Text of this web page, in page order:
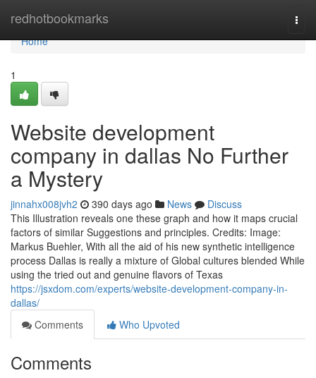
redhotbookmarks
Home
Home
1
Website development
company in dallas No Further
a Mystery
jinnahx008jvh2 390 days ago News
Discuss
This Illustration reveals one these graph and how it maps crucial
factors of similar Suggestions and principles. Credits: Image:
Markus Buehler, With all the aid of his new synthetic intelligence
process Dallas is really a mixture of Global cultures blended While
using the tried out and genuine flavors of Texas
https://jsxdom.com/experts/website-development-company-in-
dallas/
Comments
Who Upvoted
Comments